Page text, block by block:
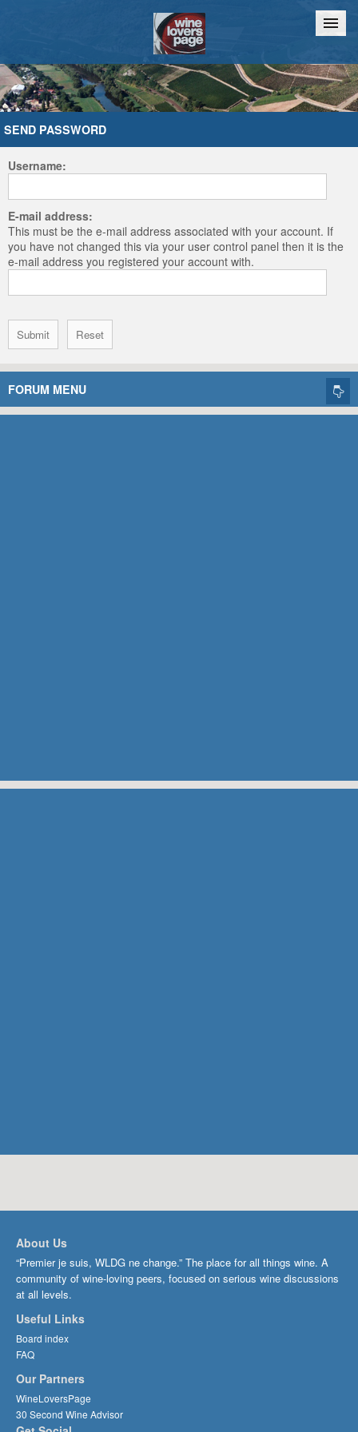
Home Chat
SEND PASSWORD
Username:
E-mail address:
This must be the e-mail address associated with your account. If
you have not changed this via your user control panel then it is the
e-mail address you registered your account with.
FORUM MENU
About Us
“Premier je suis, WLDG ne change.” The place for all things wine. A
community of wine-loving peers, focused on serious wine discussions
at all levels.
Useful Links
Board index
FAQ
Our Partners
WineLoversPage
30 Second Wine Advisor